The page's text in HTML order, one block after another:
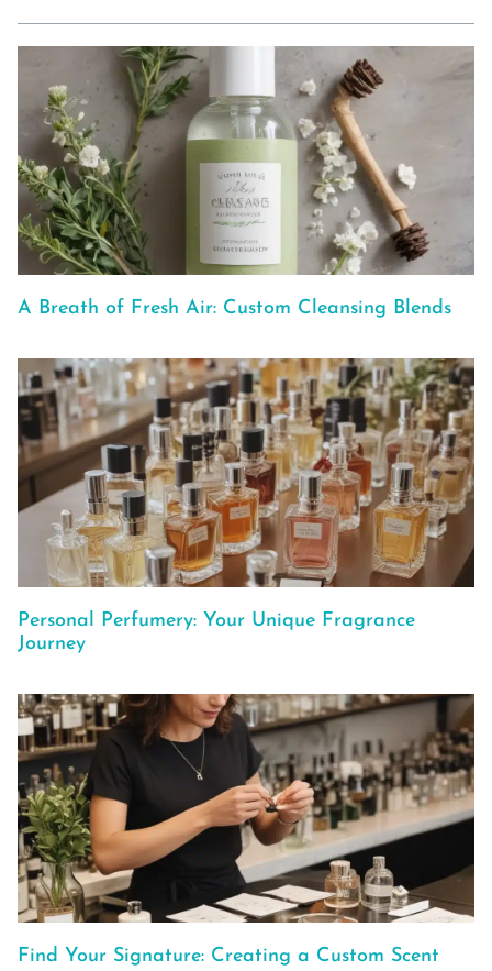
A Breath of Fresh Air: Custom Cleansing Blends
Personal Perfumery: Your Unique Fragrance
Journey
Find Your Signature: Creating a Custom Scent